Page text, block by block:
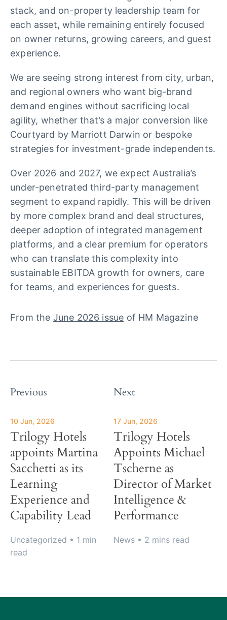
About
stack, and on-property leadership team for
each asset, while remaining entirely focused
on owner returns, growing careers, and guest
experience.
We are seeing strong interest from city, urban,
and regional owners who want big-brand
demand engines without sacrificing local
agility, whether that’s a major conversion like
Courtyard by Marriott Darwin or bespoke
strategies for investment-grade independents.
Over 2026 and 2027, we expect Australia’s
under-penetrated third-party management
segment to expand rapidly. This will be driven
by more complex brand and deal structures,
deeper adoption of integrated management
platforms, and a clear premium for operators
who can translate this complexity into
sustainable EBITDA growth for owners, care
for teams, and experiences for guests.
From the June 2026 issue of HM Magazine
Previous
10 Jun, 2026
Trilogy Hotels
appoints Martina
Sacchetti as its
Learning
Experience and
Capability Lead
Uncategorized • 1 min
read
Next
17 Jun, 2026
Trilogy Hotels
Appoints Michael
Tscherne as
Director of Market
Intelligence &
Performance
News • 2 mins read